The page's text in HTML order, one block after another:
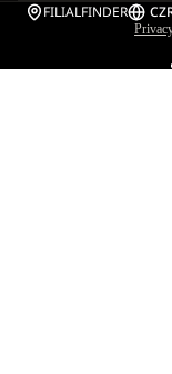
FILIALFINDER CZ